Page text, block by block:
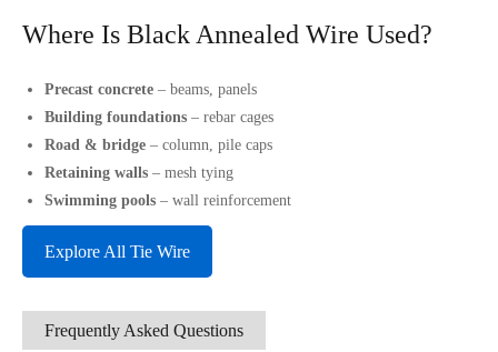
Where Is Black Annealed Wire Used?
Precast concrete – beams, panels
Building foundations – rebar cages
Road & bridge – column, pile caps
Retaining walls – mesh tying
Swimming pools – wall reinforcement
Explore All Tie Wire
Frequently Asked Questions